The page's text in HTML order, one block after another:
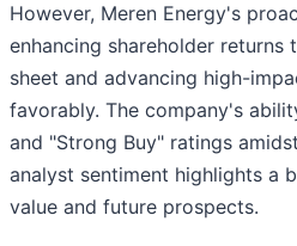
However, Meren Energy's
enhancing shareholder
sheet and advancing high-
favorably. The company's
and "Strong Buy" ratings
analyst sentiment highlights a
value and future prospects.